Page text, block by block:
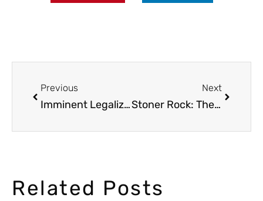
Previous
Imminent Legalization of Cannabis in Canada
Next
Stoner Rock: The Most Cannabic Hard Rock Genre
Related Posts